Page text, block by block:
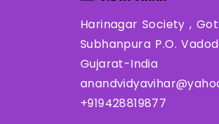
Harinagar Society ,
Subhanpura P.O.
Gujarat-India
+919428819877